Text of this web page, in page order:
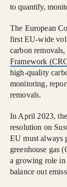
to quantify,
The European
first EU-wide
carbon
Framework
high-quality
monitoring,
removals.
In April 2023,
resolution on
EU must always
greenhouse gas
a growing role
balance out